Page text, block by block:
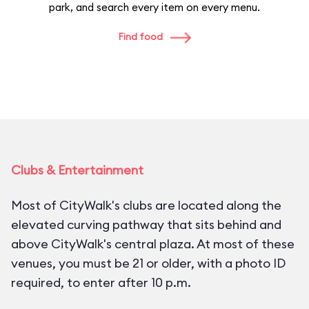
park, and search every item on every menu.
Find food
Clubs & Entertainment
Most of CityWalk's clubs are located along the
elevated curving pathway that sits behind and
above CityWalk's central plaza. At most of these
venues, you must be 21 or older, with a photo ID
required, to enter after 10 p.m.